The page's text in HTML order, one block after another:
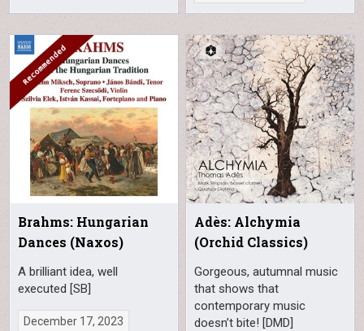
Brahms: Hungarian
Dances (Naxos)
A brilliant idea, well
executed [SB]
December 17, 2023
Adès: Alchymia
(Orchid Classics)
Gorgeous, autumnal music
that shows that
contemporary music
doesn’t bite! [DMD]